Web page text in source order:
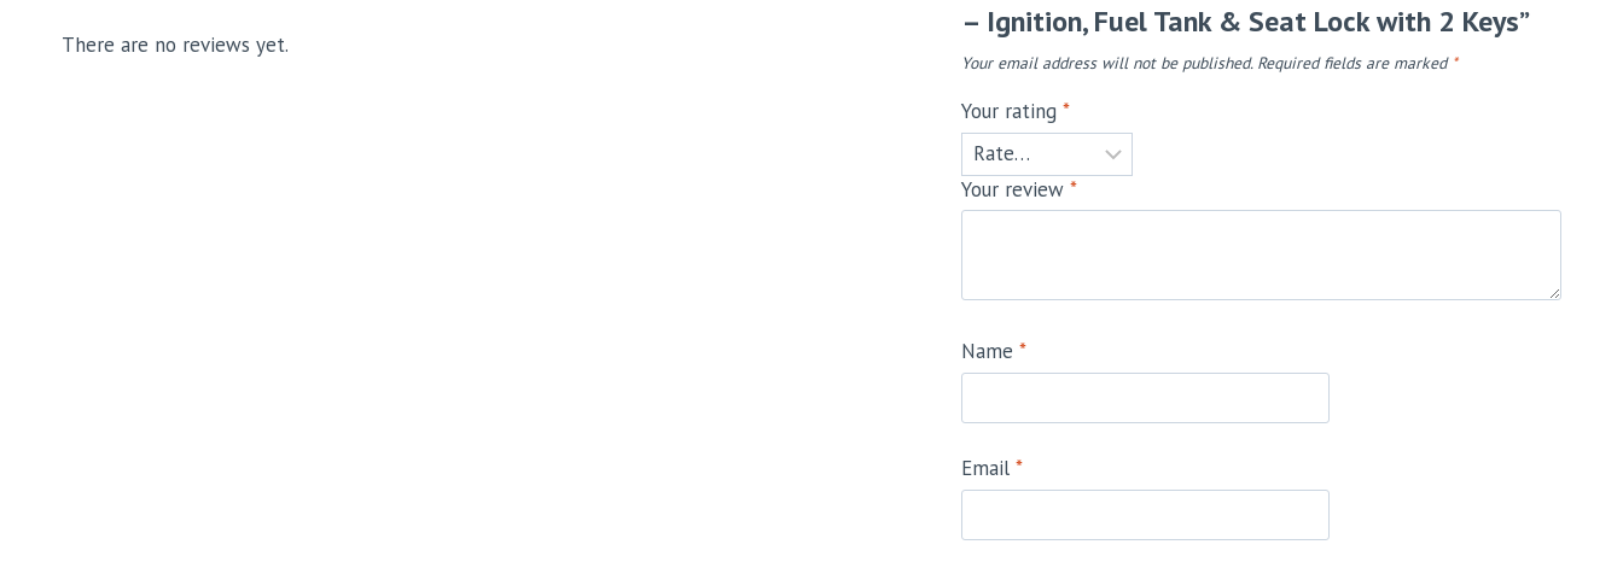
There are no reviews yet.
– Ignition, Fuel Tank & Seat Lock with 2 Keys”
Your email address will not be published. Required fields are marked *
Your rating*
Your review*
Name*
Email*